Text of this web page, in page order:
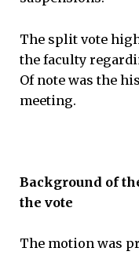
The split vote
the faculty
Of note was the
meeting.
Background of
the vote
The motion was